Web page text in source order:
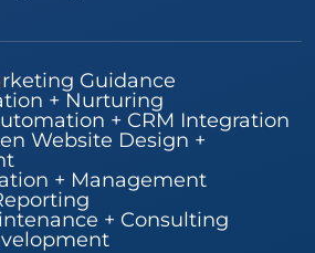
Guidance
+ Nurturing
+ CRM Integration
Website Design +
+ Management
+ Consulting